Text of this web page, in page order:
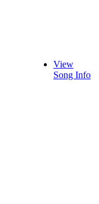
View
Song Info